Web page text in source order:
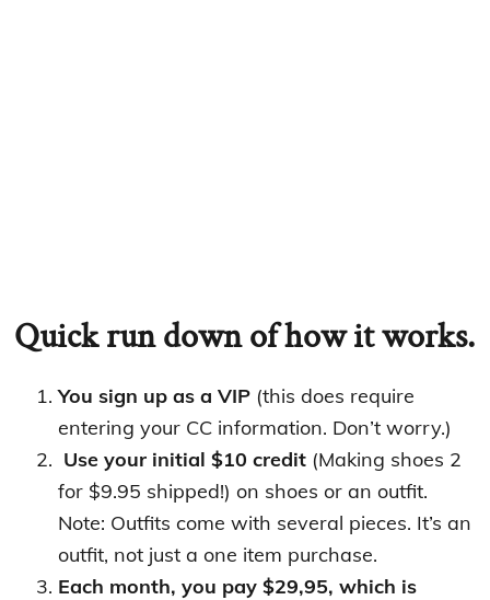
Quick run down of how it works.
You sign up as a VIP (this does require
entering your CC information. Don’t worry.)
Use your initial $10 credit (Making shoes 2
for $9.95 shipped!) on shoes or an outfit.
Note: Outfits come with several pieces. It’s an
outfit, not just a one item purchase.
Each month, you pay $29,95, which is